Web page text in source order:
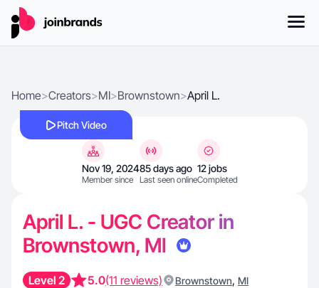
Home>Creators>MI>Brownstown>April L.
Pitch Video
Nov 19, 2024
Member since
85 days ago
Last seen online
12 jobs
Completed
April L. - UGC Creator in
Brownstown, MI
Level 2 5.0(11 reviews) Brownstown, MI